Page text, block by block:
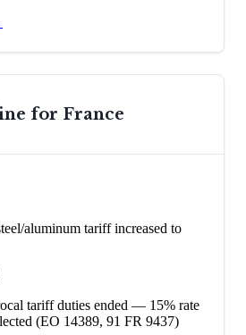
for France
aluminum tariff increased to
tariff duties ended — 15% rate
(EO 14389, 91 FR 9437)